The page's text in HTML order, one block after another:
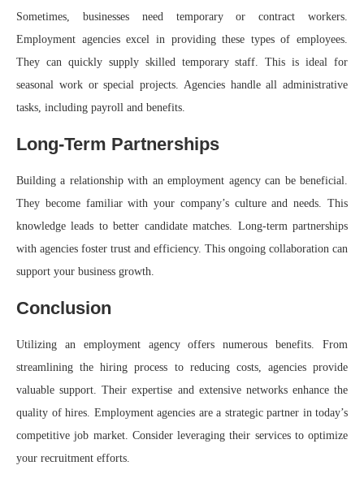
Sometimes, businesses need temporary or contract workers.
Employment agencies excel in providing these types of employees.
They can quickly supply skilled temporary staff. This is ideal for
seasonal work or special projects. Agencies handle all administrative
tasks, including payroll and benefits.
Long-Term Partnerships
Building a relationship with an employment agency can be beneficial.
They become familiar with your company’s culture and needs. This
knowledge leads to better candidate matches. Long-term partnerships
with agencies foster trust and efficiency. This ongoing collaboration can
support your business growth.
Conclusion
Utilizing an employment agency offers numerous benefits. From
streamlining the hiring process to reducing costs, agencies provide
valuable support. Their expertise and extensive networks enhance the
quality of hires. Employment agencies are a strategic partner in today’s
competitive job market. Consider leveraging their services to optimize
your recruitment efforts.